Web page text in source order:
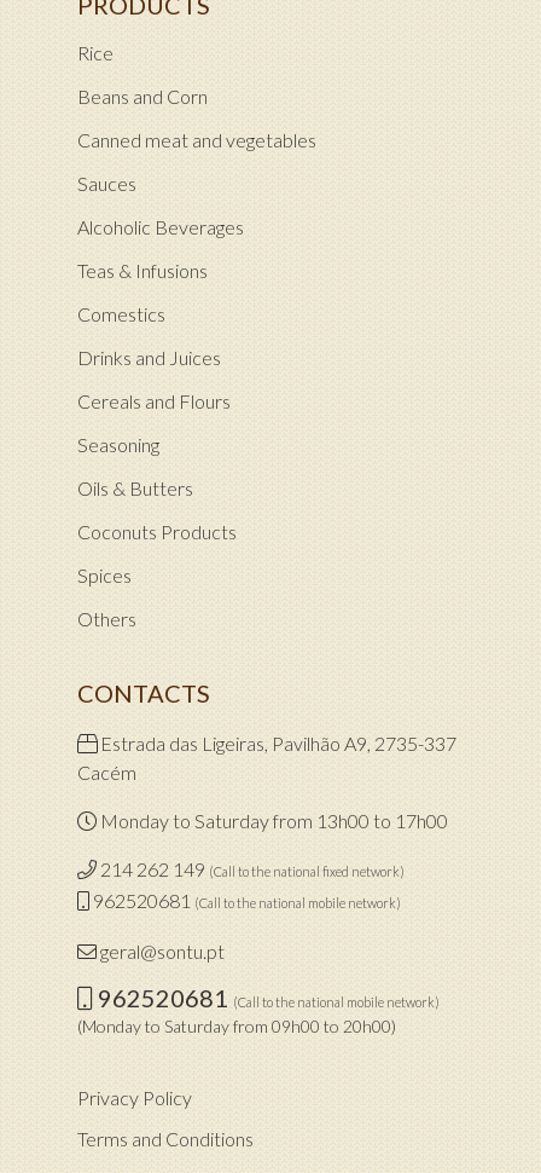
Rice
Beans and Corn
Canned meat and vegetables
Sauces
Alcoholic Beverages
Teas & Infusions
Comestics
Drinks and Juices
Cereals and Flours
Seasoning
Oils & Butters
Coconuts Products
Spices
Others
CONTACTS
Estrada das Ligeiras, Pavilhão A9, 2735-337
Cacém
Monday to Saturday from 13h00 to 17h00
214 262 149 (Call to the national fixed network)
962520681 (Call to the national mobile network)
geral@sontu.pt
962520681 (Call to the national mobile network)
(Monday to Saturday from 09h00 to 20h00)
Privacy Policy
Terms and Conditions